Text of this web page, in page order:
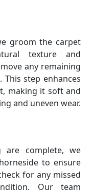
groom the carpet
texture and
any remaining
step enhances
making it soft and
and uneven wear.
are complete, we
to ensure
for any missed
Our team